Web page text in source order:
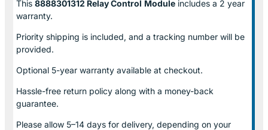
This 8888301312 Relay Control Module includes a 2 year
warranty.
Priority shipping is included, and a tracking number will be
provided.
Optional 5-year warranty available at checkout.
Hassle-free return policy along with a money-back
guarantee.
Please allow 5–14 days for delivery, depending on your